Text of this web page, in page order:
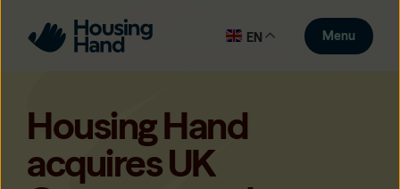
Menu
EN
Housing Hand
acquires UK